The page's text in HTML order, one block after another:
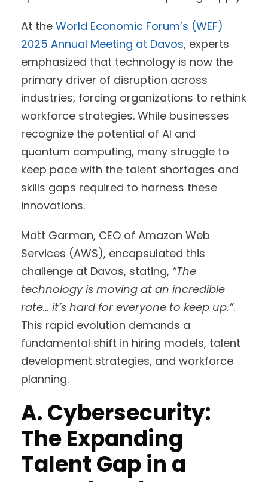
At the World Economic Forum’s (WEF)
2025 Annual Meeting at Davos, experts
emphasized that technology is now the
primary driver of disruption across
industries, forcing organizations to rethink
workforce strategies. While businesses
recognize the potential of AI and
quantum computing, many struggle to
keep pace with the talent shortages and
skills gaps required to harness these
innovations.
Matt Garman, CEO of Amazon Web
Services (AWS), encapsulated this
challenge at Davos, stating, “The
technology is moving at an incredible
rate… it’s hard for everyone to keep up.”.
This rapid evolution demands a
fundamental shift in hiring models, talent
development strategies, and workforce
planning.
A. Cybersecurity:
The Expanding
Talent Gap in a